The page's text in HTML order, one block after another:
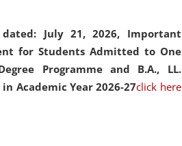
July 21, 2026, Important
for Students Admitted to One
Programme and B.A., LL.
in Academic Year 2026-27click here